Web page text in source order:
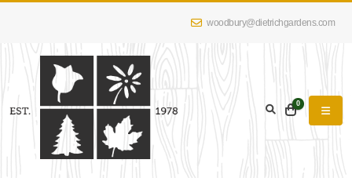
woodbury@dietrichgardens.com
0